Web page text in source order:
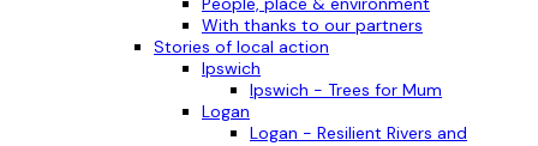
With thanks to our partners
Stories of local action
Ipswich
Ipswich - Trees for Mum
Logan
Logan - Resilient Rivers and